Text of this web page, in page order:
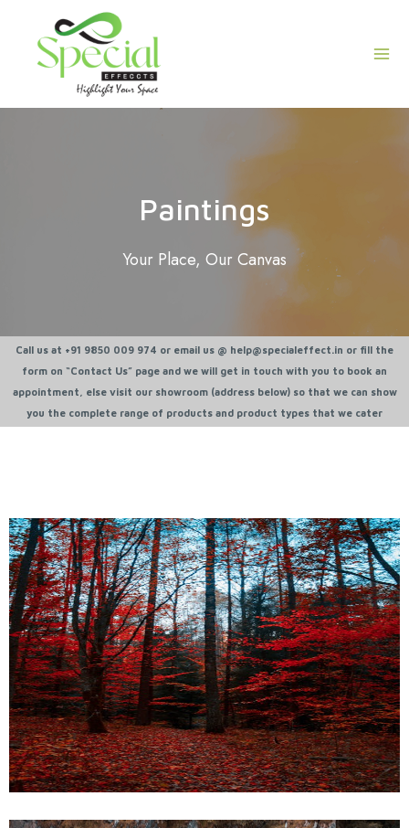
content
Paintings
Your Place, Our Canvas
Call us at +91 9850 009 974 or email us @ help@specialeffect.in or fill the
form on “Contact Us” page and we will get in touch with you to book an
appointment, else visit our showroom (address below) so that we can show
you the complete range of products and product types that we cater